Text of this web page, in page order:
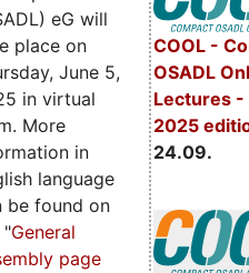
COOL -
OSADL
Lectures -
2025
24.09.
eG will
place on
June 5,
in virtual
More
in
language
be found on
"General
page